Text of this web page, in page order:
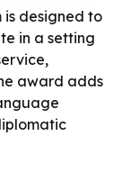
is designed to
in a setting
award adds